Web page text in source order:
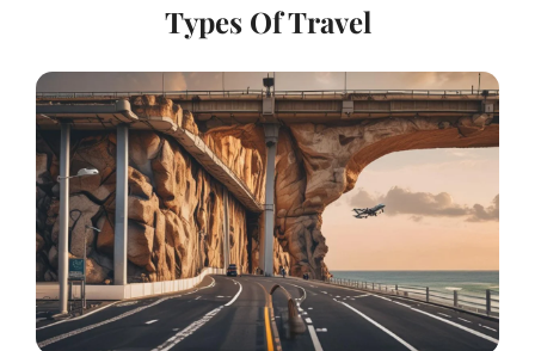
Types Of Travel